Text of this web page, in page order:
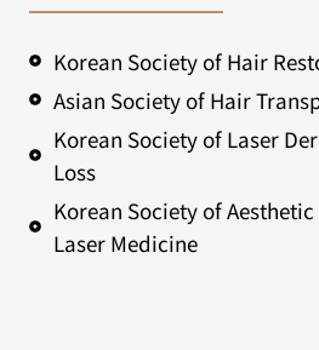
Korean Society of Hair
Asian Society of Hair
Korean Society of Laser
Loss
Korean Society of
Laser Medicine